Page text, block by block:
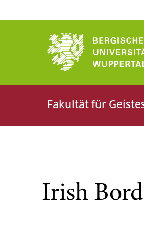
Fakultät für
Bergische
Irish